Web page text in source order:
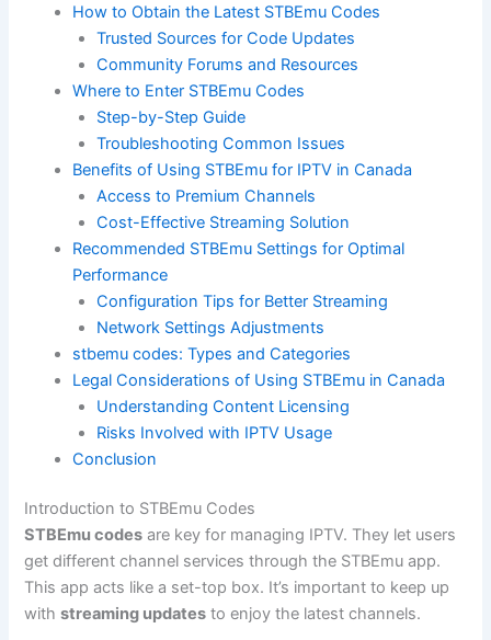
How to Obtain the Latest STBEmu Codes
Trusted Sources for Code Updates
Community Forums and Resources
Where to Enter STBEmu Codes
Step-by-Step Guide
Troubleshooting Common Issues
Benefits of Using STBEmu for IPTV in Canada
Access to Premium Channels
Cost-Effective Streaming Solution
Recommended STBEmu Settings for Optimal
Performance
Configuration Tips for Better Streaming
Network Settings Adjustments
stbemu codes: Types and Categories
Legal Considerations of Using STBEmu in Canada
Understanding Content Licensing
Risks Involved with IPTV Usage
Conclusion
Introduction to STBEmu Codes
STBEmu codes are key for managing IPTV. They let users
get different channel services through the STBEmu app.
This app acts like a set-top box. It’s important to keep up
withstreaming updates to enjoy the latest channels.